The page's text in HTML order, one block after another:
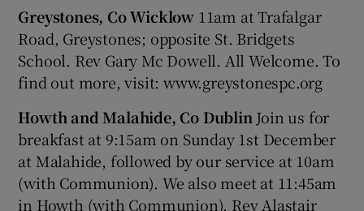
Greystones, Co Wicklow 11am at Trafalgar
Road, Greystones; opposite St. Bridgets
School. Rev Gary Mc Dowell. All Welcome. To
find out more, visit: www.greystonespc.org
Howth and Malahide, Co Dublin Join us for
breakfast at 9:15am on Sunday 1st December
at Malahide, followed by our service at 10am
(with Communion). We also meet at 11:45am
in Howth (with Communion). Rev Alastair